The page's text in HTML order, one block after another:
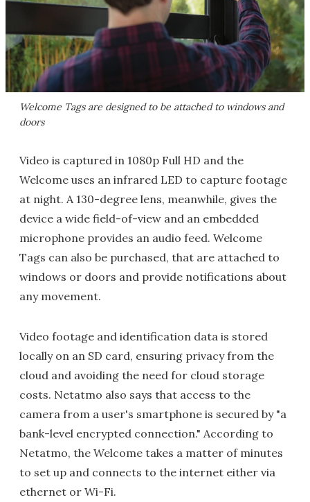
Welcome Tags are designed to be attached to windows and
doors
Video is captured in 1080p Full HD and the
Welcome uses an infrared LED to capture footage
at night. A 130-degree lens, meanwhile, gives the
device a wide field-of-view and an embedded
microphone provides an audio feed. Welcome
Tags can also be purchased, that are attached to
windows or doors and provide notifications about
any movement.
Video footage and identification data is stored
locally on an SD card, ensuring privacy from the
cloud and avoiding the need for cloud storage
costs. Netatmo also says that access to the
camera from a user's smartphone is secured by "a
bank-level encrypted connection." According to
Netatmo, the Welcome takes a matter of minutes
to set up and connects to the internet either via
ethernet or Wi-Fi.